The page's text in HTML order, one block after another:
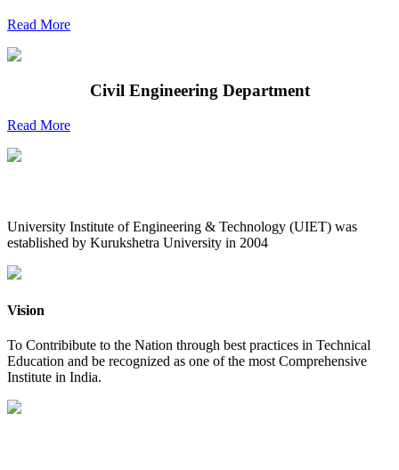
Read More
Civil Engineering Department
Read More
University Institute of Engineering & Technology (UIET) was
established by Kurukshetra University in 2004
Vision
To Contribibute to the Nation through best practices in Technical
Education and be recognized as one of the most Comprehensive
Institute in India.